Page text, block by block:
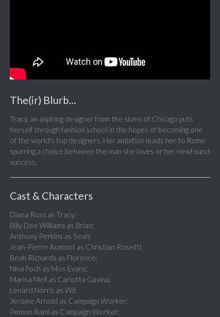
The(ir) Blurb...
Tracy, an aspiring designer from the slums of Chicago puts
herself through fashion school in the hopes of becoming one
of the world's top designers. Her ambition leads her to Rome
spurring a choice between the man she loves or her newfound
success.
Cast & Characters
Diana Ross as Tracy;
Billy Dee Williams as Brian;
Anthony Perkins as Sean;
Jean-Pierre Aumont as Christian Rosetti;
Beah Richards as Florence;
Nina Foch as Miss Evans;
Marisa Mell as Carlotta Gavina;
Lenard Norris as Wil;
Jerome Arnold as Campaign Worker;
Pemon Rami as Campaign Worker;